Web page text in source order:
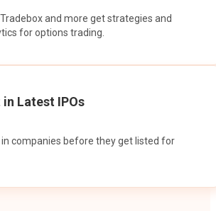
and more get strategies and
for options trading.
in Latest IPOs
companies before they get listed for